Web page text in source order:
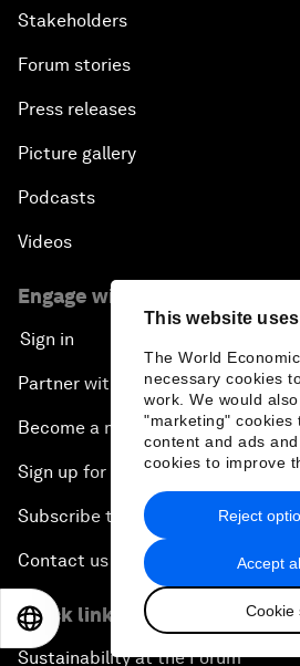
This website
The World
necessary cookies
work. We would
"marketing" cookies
content and ads and
cookies to improve
Accept
Cookie
Reject
Stakeholders
Forum stories
Press releases
Picture gallery
Podcasts
Videos
Engage with us
Sign in
Partner with us
Become a member
Sign up for our press releases
Subscribe to our newsletters
Contact us
Quick links
Sustainability at the Forum
EN 日本語